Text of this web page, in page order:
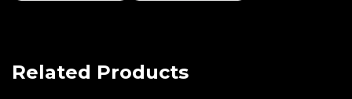
Related Products